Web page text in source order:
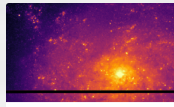
on
modeling
evolved
massive